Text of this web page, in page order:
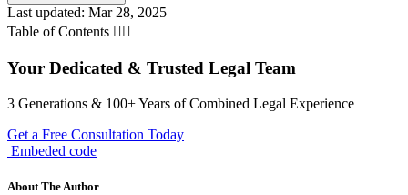
Last updated: Mar 28, 2025
Table of Contents
Your Dedicated & Trusted Legal Team
3 Generations & 100+ Years of Combined Legal Experience
Get a Free Consultation Today
Embeded code
About The Author